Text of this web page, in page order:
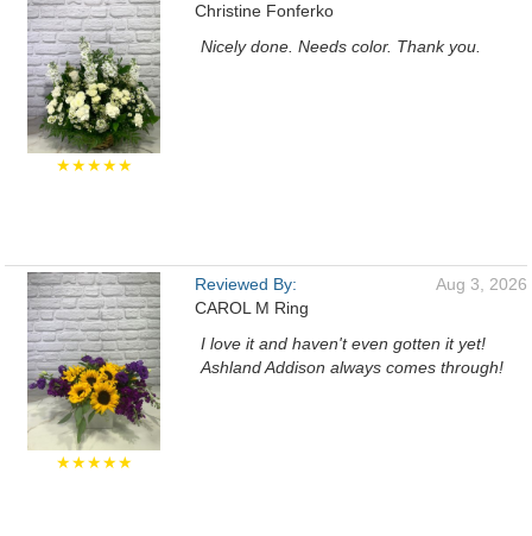
★★★★★
Christine Fonferko
Nicely done. Needs color. Thank you.
★★★★★
Reviewed By:
CAROL M Ring
Aug 3, 2026
I love it and haven't even gotten it yet!
Ashland Addison always comes through!